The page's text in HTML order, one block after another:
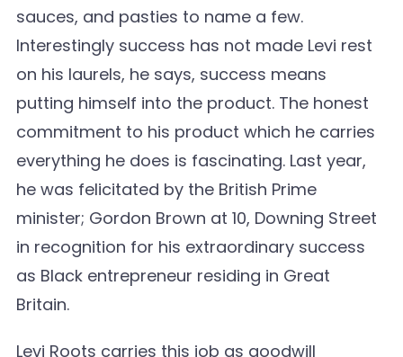
sauces, and pasties to name a few.
Interestingly success has not made Levi rest
on his laurels, he says, success means
putting himself into the product. The honest
commitment to his product which he carries
everything he does is fascinating. Last year,
he was felicitated by the British Prime
minister; Gordon Brown at 10, Downing Street
in recognition for his extraordinary success
as Black entrepreneur residing in Great
Britain.
Levi Roots carries this job as goodwill